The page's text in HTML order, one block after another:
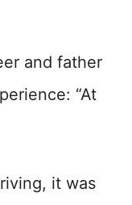
and father
“At
it was